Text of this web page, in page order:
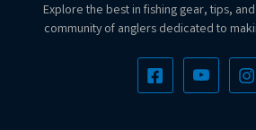
Explore the best in fishing gear, tips,
community of anglers dedicated to